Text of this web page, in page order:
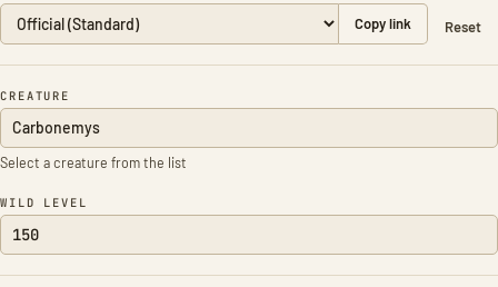
Copy link Reset
CREATURE
Select a creature from the list
WILD LEVEL